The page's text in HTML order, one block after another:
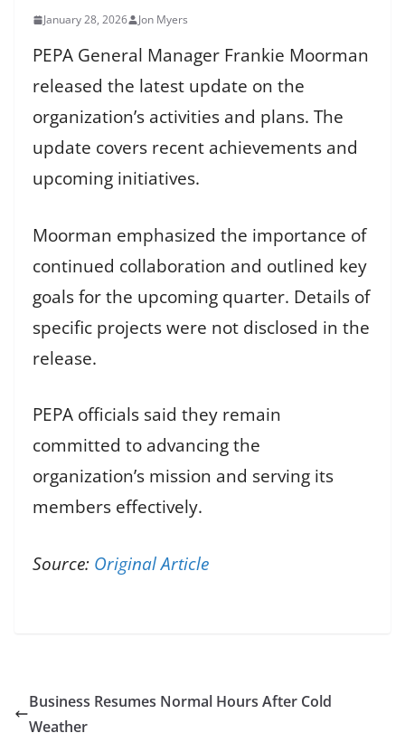
January 28, 2026 Jon Myers
PEPA General Manager Frankie Moorman
released the latest update on the
organization’s activities and plans. The
update covers recent achievements and
upcoming initiatives.
Moorman emphasized the importance of
continued collaboration and outlined key
goals for the upcoming quarter. Details of
specific projects were not disclosed in the
release.
PEPA officials said they remain
committed to advancing the
organization’s mission and serving its
members effectively.
Source: Original Article
Business Resumes Normal Hours After Cold
Weather